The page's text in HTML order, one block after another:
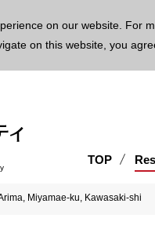
on our website. For
on this website, you
TOP
Miyamae-ku, Kawasaki-shi